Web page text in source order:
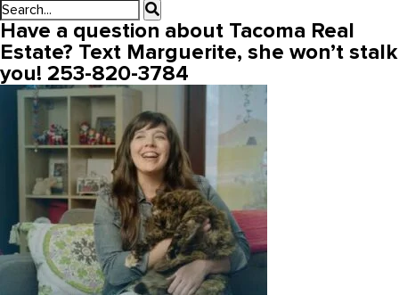
Have a question about Tacoma Real
Estate? Text Marguerite, she won’t stalk
you! 253-820-3784